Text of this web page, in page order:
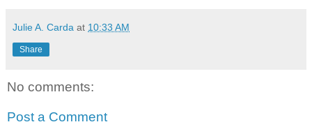
Julie A. Carda at 10:33 AM
Share
No comments:
Post a Comment